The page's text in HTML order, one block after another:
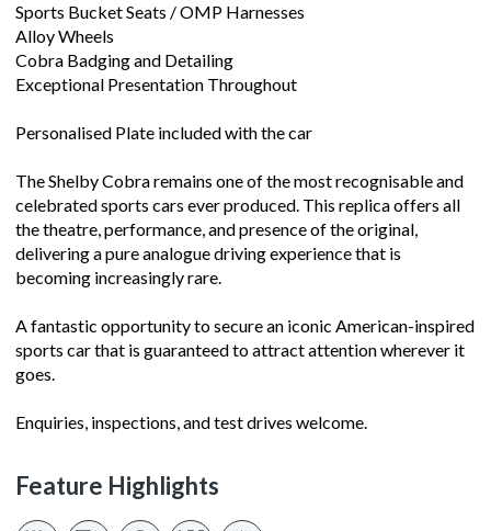
Sports Bucket Seats / OMP Harnesses
Alloy Wheels
Cobra Badging and Detailing
Exceptional Presentation Throughout
Personalised Plate included with the car
The Shelby Cobra remains one of the most recognisable and
celebrated sports cars ever produced. This replica offers all
the theatre, performance, and presence of the original,
delivering a pure analogue driving experience that is
becoming increasingly rare.
A fantastic opportunity to secure an iconic American-inspired
sports car that is guaranteed to attract attention wherever it
goes.
Enquiries, inspections, and test drives welcome.
Feature Highlights